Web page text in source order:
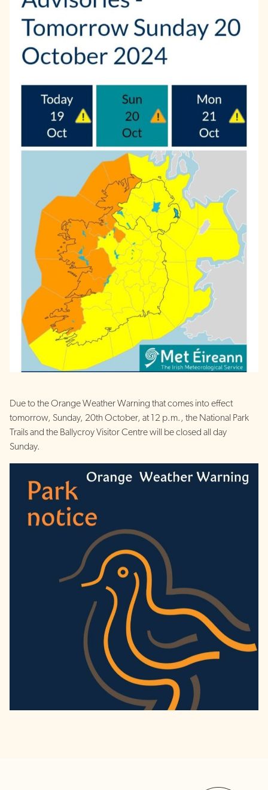
Due to the Orange Weather Warning that comes into effect
tomorrow, Sunday, 20th October, at 12 p.m., the National Park
Trails and the Ballycroy Visitor Centre will be closed all day
Sunday.